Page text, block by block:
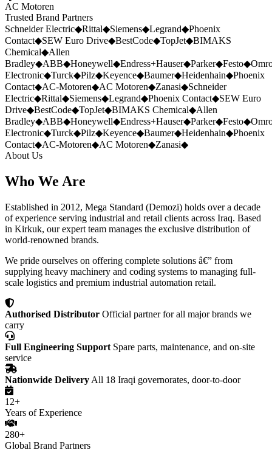
AC Motoren
Trusted Brand Partners
Schneider Electric◆Rittal◆Siemens◆Legrand◆Phoenix
Contact◆SEW Euro Drive◆BestCode◆TopJet◆BIMAKS
Chemical◆Allen
Bradley◆ABB◆Honeywell◆Endress+Hauser◆Parker◆Festo◆
Electronic◆Turck◆Pilz◆Keyence◆Baumer◆Heidenhain◆Phoenix
Contact◆AC-Motoren◆AC Motoren◆Zanasi◆Schneider
Electric◆Rittal◆Siemens◆Legrand◆Phoenix Contact◆SEW Euro
Drive◆BestCode◆TopJet◆BIMAKS Chemical◆Allen
Bradley◆ABB◆Honeywell◆Endress+Hauser◆Parker◆Festo◆
Electronic◆Turck◆Pilz◆Keyence◆Baumer◆Heidenhain◆Phoenix
Contact◆AC-Motoren◆AC Motoren◆Zanasi◆
About Us
Who We Are
Established in 2012, Mega Standard (Demozi) holds over a decade
of experience serving industrial and retail clients across Iraq. Based
in Kirkuk, our expert team manages the exclusive distribution of
world-renowned brands.
We pride ourselves on offering complete solutions â€” from
supplying heavy machinery and coding systems to managing full-
scale logistics and premium industrial automation retail.
Authorised Distributor Official partner for all major brands we
carry
Full Engineering Support Spare parts, maintenance, and on-site
service
Nationwide Delivery All 18 Iraqi governorates, door-to-door
12+
Years of Experience
280+
Global Brand Partners